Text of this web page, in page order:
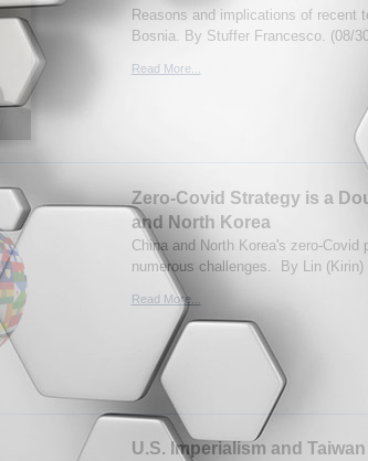
Reasons and implications of recent
Bosnia. By Stuffer Francesco. (08/
Read More...
Zero-Covid Strategy is a
and North Korea
China and North Korea's zero-
numerous challenges. By Lin
Read More...
U.S. Imperialism and Taiwan